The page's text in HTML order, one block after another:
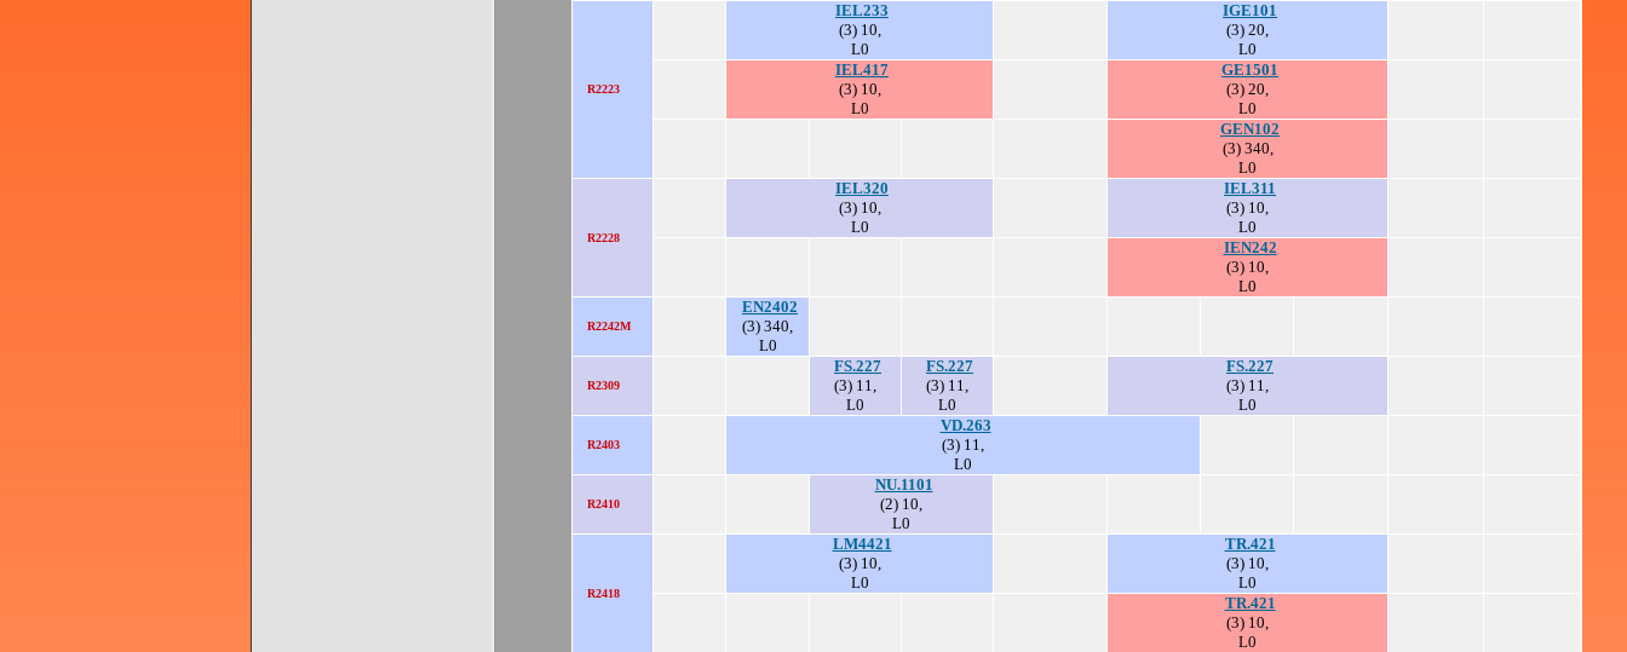
R2223
IEL233
(3) 10,
L0
IGE101
(3) 20,
L0
IEL417
(3) 10,
L0
GE1501
(3) 20,
L0
GEN102
(3) 340,
L0
R2228
IEL320
(3) 10,
L0
IEL311
(3) 10,
L0
IEN242
(3) 10,
L0
R2242M
EN2402
(3) 340,
L0
R2309
FS.227
(3) 11,
L0
FS.227
(3) 11,
L0
FS.227
(3) 11,
L0
R2403
VD.263
(3) 11,
L0
R2410
NU.1101
(2) 10,
L0
R2418
LM4421
(3) 10,
L0
TR.421
(3) 10,
L0
TR.421
(3) 10,
L0